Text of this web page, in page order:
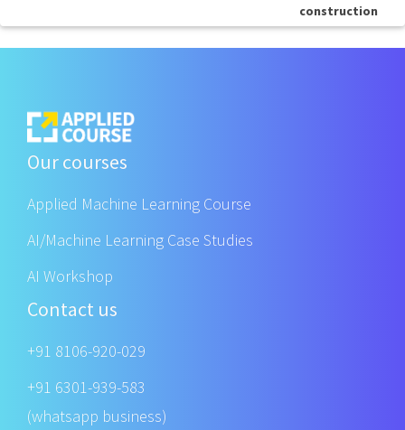
construction
Our courses
Applied Machine Learning Course
AI/Machine Learning Case Studies
AI Workshop
Contact us
+91 8106-920-029
+91 6301-939-583
(whatsapp business)